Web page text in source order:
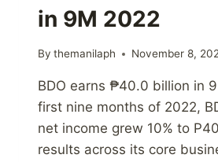
in 9M 2022
By themanilaph November 8,
BDO earns ₱40.0 billion in
first nine months of 2022,
net income grew 10% to
results across its core